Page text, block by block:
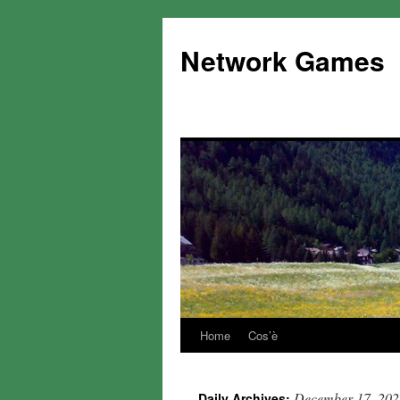
Network Games
Home Cos’è